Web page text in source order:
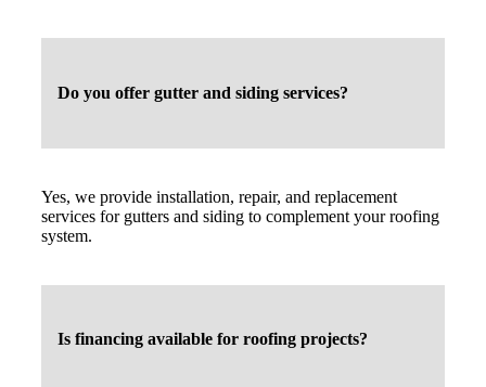
Do you offer gutter and siding services?
Yes, we provide installation, repair, and replacement
services for gutters and siding to complement your roofing
system.
Is financing available for roofing projects?